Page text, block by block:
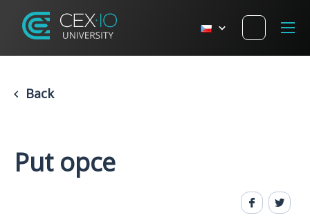
Back
Put opce